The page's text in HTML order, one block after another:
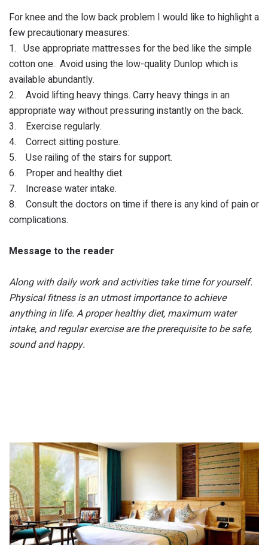
For knee and the low back problem I would like to highlight a
few precautionary measures:
1. Use appropriate mattresses for the bed like the simple
cotton one. Avoid using the low-quality Dunlop which is
available abundantly.
2. Avoid lifting heavy things. Carry heavy things in an
appropriate way without pressuring instantly on the back.
3. Exercise regularly.
4. Correct sitting posture.
5. Use railing of the stairs for support.
6. Proper and healthy diet.
7. Increase water intake.
8. Consult the doctors on time if there is any kind of pain or
complications.
Message to the reader
Along with daily work and activities take time for yourself.
Physical fitness isan utmostimportance to achieve
anything in life. A proper healthy diet, maximum water
intake, and regular exercise are the prerequisite to be safe,
sound and happy.